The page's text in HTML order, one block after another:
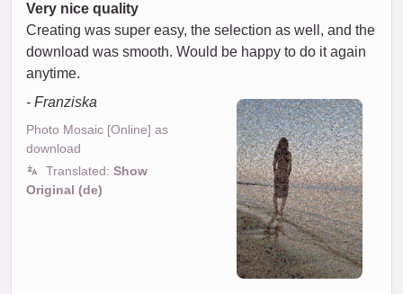
Very nice quality
Creating was super easy, the selection as well, and the
download was smooth. Would be happy to do it again
anytime.
- Franziska
Photo Mosaic [Online] as
download
Translated: Show
Original (de)